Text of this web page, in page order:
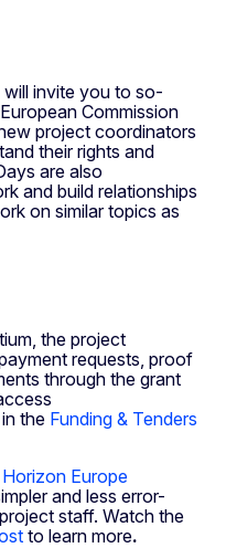
invite you to so-
Commission
project coordinators
their rights and
are also
and build relationships
on similar topics as
the project
requests, proof
through the grant
the Funding & Tenders
Horizon Europe
and less error-
staff. Watch the
to learn more.